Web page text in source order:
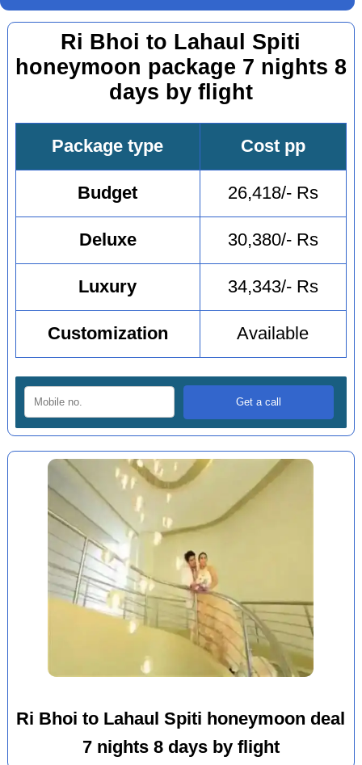
Ri Bhoi to Lahaul Spiti
honeymoon package 7 nights 8
days by flight
Package type Cost pp
Budget 26,418/- Rs
Deluxe 30,380/- Rs
Luxury 34,343/- Rs
Customization Available
Ri Bhoi to Lahaul Spiti honeymoon deal
7 nights 8 days by flight